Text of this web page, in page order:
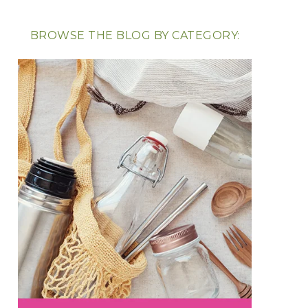
BROWSE THE BLOG BY CATEGORY: